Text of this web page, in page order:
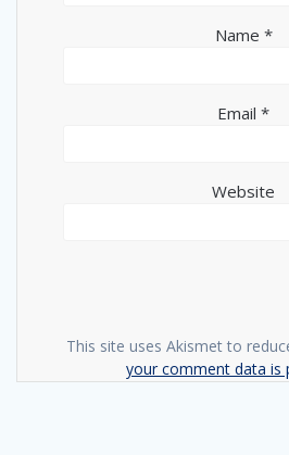
Name *
Email *
Website
This site uses Akismet to
your comment data is